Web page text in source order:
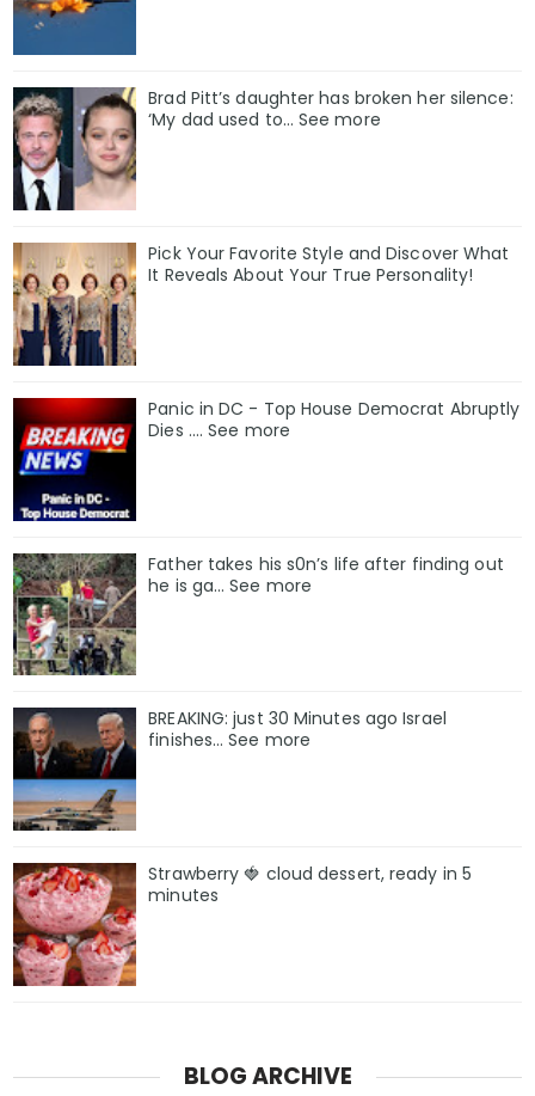
Brad Pitt’s daughter has broken her silence:
‘My dad used to… See more
Pick Your Favorite Style and Discover What
It Reveals About Your True Personality!
Panic in DC - Top House Democrat Abruptly
Dies .... See more
Father takes his s0n’s life after finding out
he is ga… See more
BREAKING: just 30 Minutes ago Israel
finishes… See more
Strawberry 🍓 cloud dessert, ready in 5
minutes
BLOG ARCHIVE